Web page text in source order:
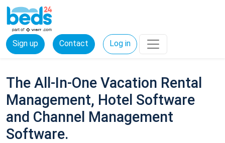
Sign up Contact Log in
The All-In-One Vacation Rental
Management, Hotel Software
and Channel Management
Software.